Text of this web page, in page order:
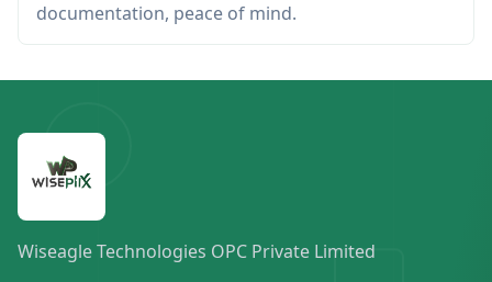
documentation, peace of mind.
Wiseagle Technologies OPC Private Limited